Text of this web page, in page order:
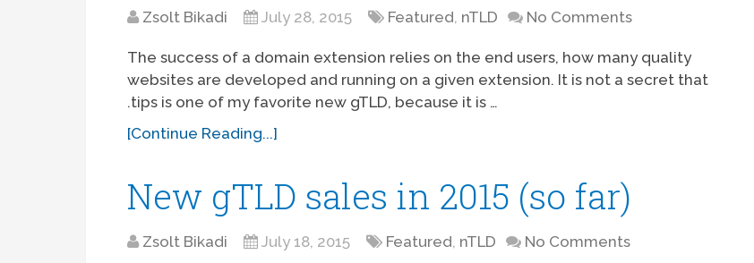
Zsolt Bikadi July 28, 2015 Featured, nTLD No Comments
The success of a domain extension relies on the end users, how many quality
websites are developed and running on a given extension. It is not a secret that
.tips is one of my favorite new gTLD, because it is …
[Continue Reading...]
New gTLD sales in 2015 (so far)
Zsolt Bikadi July 18, 2015 Featured, nTLD No Comments